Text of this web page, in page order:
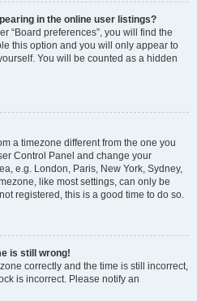
in the online user listings?
“Board preferences”, you will find the
this option and you will only appear to
You will be counted as a hidden
a timezone different from the one you
Control Panel and change your
e.g. London, Paris, New York, Sydney,
like most settings, can only be
registered, this is a good time to do so.
is still wrong!
correctly and the time is still incorrect,
is incorrect. Please notify an